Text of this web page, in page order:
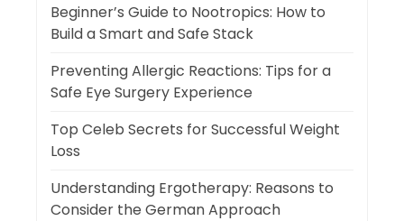
Beginner’s Guide to Nootropics: How to
Build a Smart and Safe Stack
Preventing Allergic Reactions: Tips for a
Safe Eye Surgery Experience
Top Celeb Secrets for Successful Weight
Loss
Understanding Ergotherapy: Reasons to
Consider the German Approach